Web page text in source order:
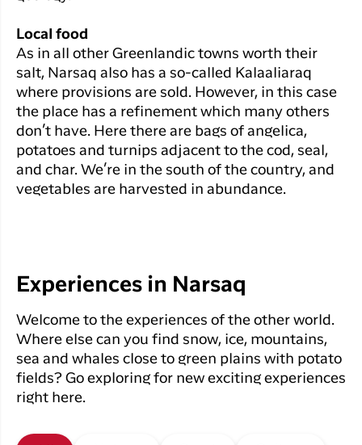
Local food
As in all other Greenlandic towns worth their
salt, Narsaq also has a so-called Kalaaliaraq
where provisions are sold. However, in this case
the place has a refinement which many others
don’t have. Here there are bags of angelica,
potatoes and turnips adjacent to the cod, seal,
and char. We’re in the south of the country, and
vegetables are harvested in abundance.
Experiences in Narsaq
Welcome to the experiences of the other world.
Where else can you find snow, ice, mountains,
sea and whales close to green plains with potato
fields? Go exploring for new exciting experiences
right here.